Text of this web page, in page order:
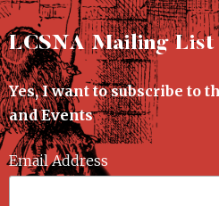
LCSNA Mailing List
Yes, I want to subscribe to
and Events
Email Address